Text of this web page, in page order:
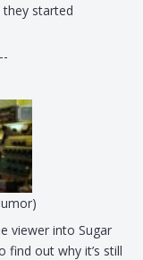
started
viewer into Sugar
find out why it’s still